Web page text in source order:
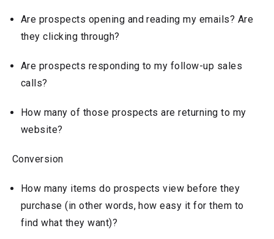
Are prospects opening and reading my emails? Are
they clicking through?
Are prospects responding to my follow-up sales
calls?
How many of those prospects are returning to my
website?
Conversion
How many items do prospects view before they
purchase (in other words, how easy it for them to
find what they want)?